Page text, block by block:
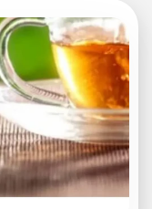
various food
such as
alongside a
use in bakeries and
culinary needs,
other baked
to wholesale
their clients.